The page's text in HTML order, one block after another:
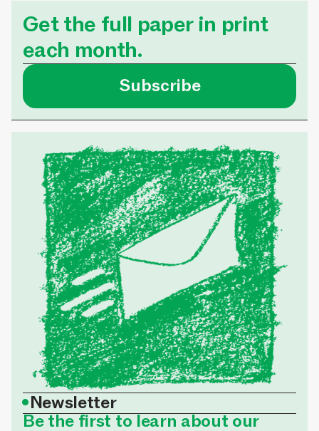
Get the full paper in print
each month.
Subscribe
•Newsletter
Be the first to learn about our